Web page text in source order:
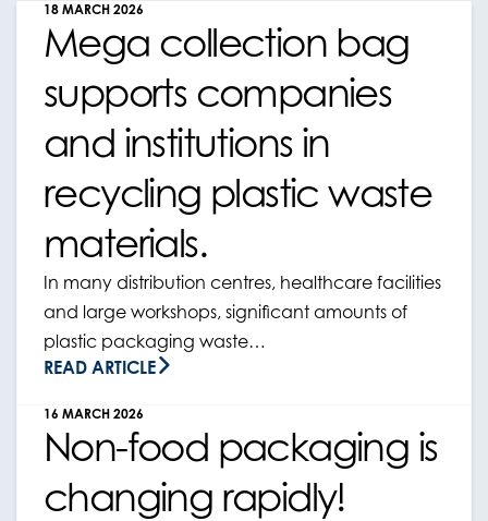
Mega collection bag
supports companies
and institutions in
recycling plastic waste
materials.
18 MARCH 2026
In many distribution centres, healthcare facilities
and large workshops, significant amounts of
plastic packaging waste…
READ ARTICLE
Non-food packaging is
changing rapidly!
16 MARCH 2026